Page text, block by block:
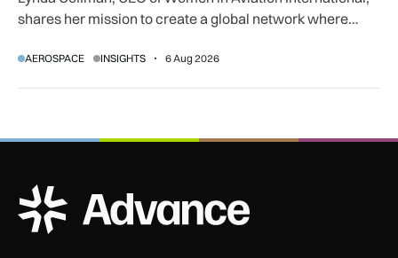
shares her mission to create a global network where
AEROSPACE INSIGHTS 6 Aug 2026
ADS Advance Logo